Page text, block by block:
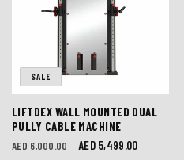
I
O
N
:
SALE
LIFTDEX WALL MOUNTED DUAL
PULLY CABLE MACHINE
Regular
AED 6,000.00
Sale
AED 5,499.00